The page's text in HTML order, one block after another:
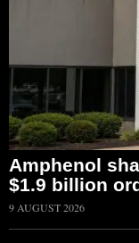
Amphenol
$1.9 billion
9 AUGUST 2026